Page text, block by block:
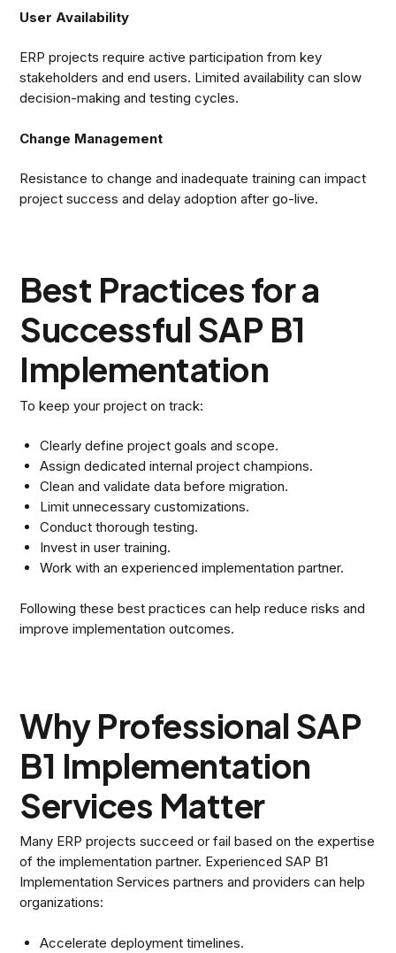
User Availability
ERP projects require active participation from key
stakeholders and end users. Limited availability can slow
decision-making and testing cycles.
Change Management
Resistance to change and inadequate training can impact
project success and delay adoption after go-live.
Best Practices for a
Successful SAP B1
Implementation
To keep your project on track:
Clearly define project goals and scope.
Assign dedicated internal project champions.
Clean and validate data before migration.
Limit unnecessary customizations.
Conduct thorough testing.
Invest in user training.
Work with an experienced implementation partner.
Following these best practices can help reduce risks and
improve implementation outcomes.
Why Professional SAP
B1 Implementation
Services Matter
Many ERP projects succeed or fail based on the expertise
of the implementation partner. Experienced SAP B1
Implementation Services partners and providers can help
organizations:
Accelerate deployment timelines.